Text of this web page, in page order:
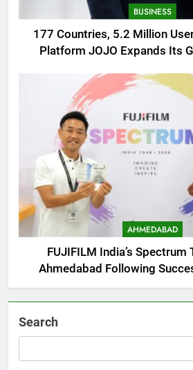
BUSINESS
177 Countries, 5.2 Million
Platform JOJO Expands Its
AHMEDABAD
FUJIFILM India’s Spectrum
Ahmedabad Following
Debut
Search